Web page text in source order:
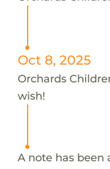
Oct 8, 2025
Orchards
wish!
A note has been